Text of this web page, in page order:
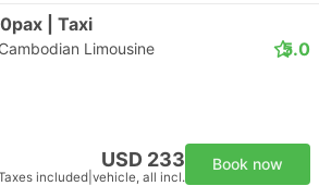
| Taxi
Limousine 5.0
USD 233
included vehicle, all incl.
Book now